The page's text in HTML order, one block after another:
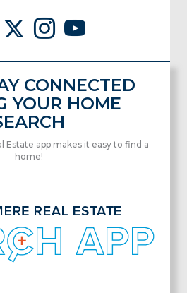
CONNECTED
YOUR HOME
Estate app makes it easy to find a
home!